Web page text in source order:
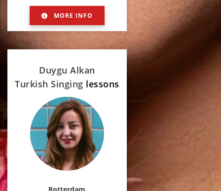
MORE INFO
Duygu Alkan
Turkish Singing lessons